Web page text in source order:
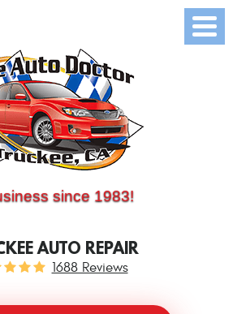
since 1983!
AUTO REPAIR
1688 Reviews